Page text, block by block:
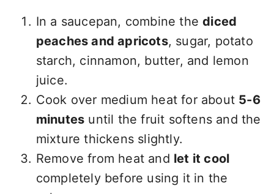
In a saucepan, combine thediced
peaches and apricots, sugar, potato
starch, cinnamon, butter, and lemon
juice.
Cook over medium heat for about 5-6
minutes until the fruit softens and the
mixture thickens slightly.
Remove from heat and let it cool
completely before using it in the